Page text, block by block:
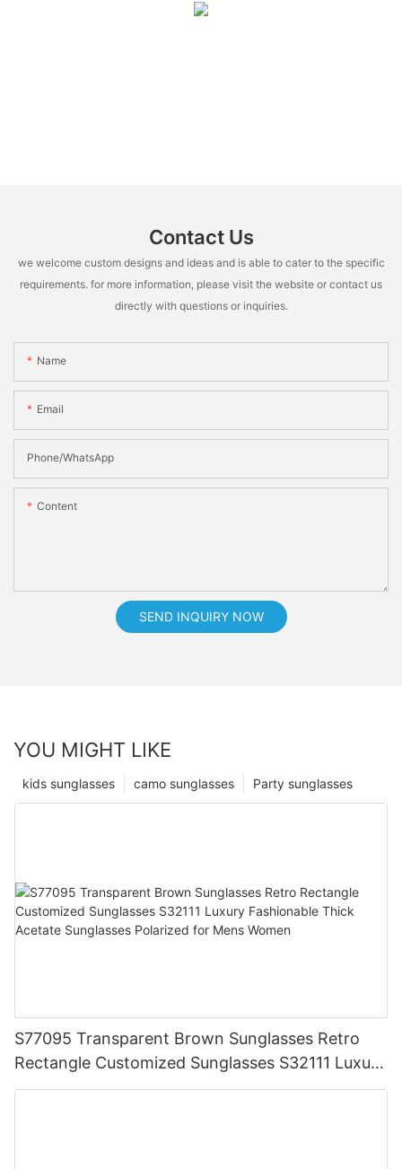
Contact Us
we welcome custom designs and ideas and is able to cater to the specific
requirements. for more information, please visit the website or contact us
directly with questions or inquiries.
Name
Email
Phone/whatsApp
Content
SEND INQUIRY NOW
YOU MIGHT LIKE
Party sunglasses
camo sunglasses
kids sunglasses
S77095 Transparent Brown Sunglasses Retro
Rectangle Customized Sunglasses S32111 Luxury
Fashionable Thick Acetate Sunglasses Polarized